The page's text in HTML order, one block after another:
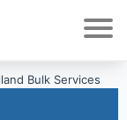
Bulk Services